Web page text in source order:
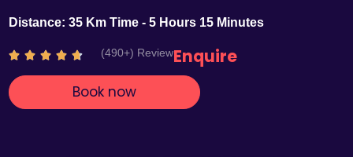
Distance: 35 Km Time - 5 Hours 15 Minutes
    R
t
(490+) ReviewEnquire
Book now